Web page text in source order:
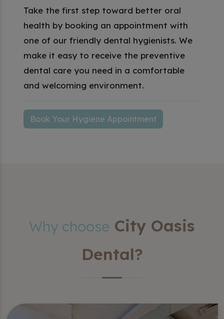
Take the first step toward better oral
health by booking an appointment with
one of our friendly dental hygienists. We
make it easy to receive the preventive
dental care you need in a comfortable
and welcoming environment.
Book Your Hygiene Appointment
Why choose City Oasis
Dental?